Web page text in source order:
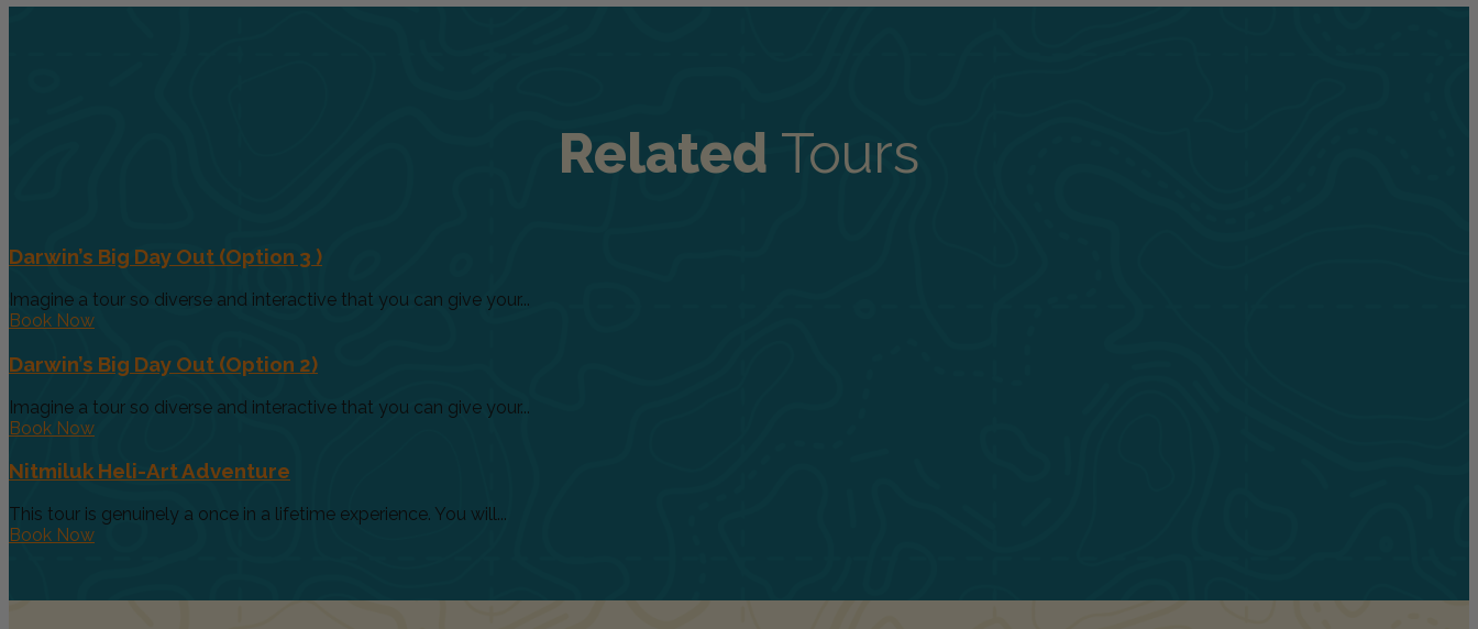
Related Tours
Darwin’s Big Day Out (Option 3 )
Imagine a tour so diverse and interactive that you can give your...
Book Now
Darwin’s Big Day Out (Option 2)
Imagine a tour so diverse and interactive that you can give your...
Book Now
Nitmiluk Heli-Art Adventure
This tour is genuinely a once in a lifetime experience. You will...
Book Now